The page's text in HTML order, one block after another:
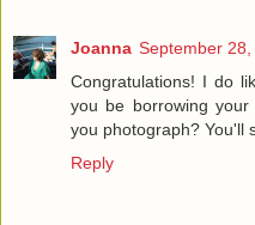
Joanna September
Congratulations! I do
you be borrowing
you photograph? You'll
Reply